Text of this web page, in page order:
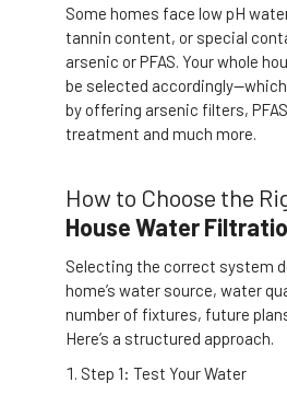
Some homes face low pH
tannin content, or special
arsenic or PFAS. Your whole
be selected
by offering arsenic filters,
treatment and much more.
How to Choose the
House Water
Selecting the correct system
home’s water source, water
number of fixtures, future
Here’s a structured approach.
Step 1: Test Your Water